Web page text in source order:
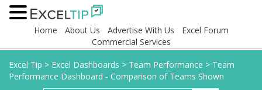
Home About Us Advertise With Us
Excel Forum
Commercial Services
Excel Tip > Excel Dashboards > Team Performance > Team
Performance Dashboard - Comparison of Teams Shown